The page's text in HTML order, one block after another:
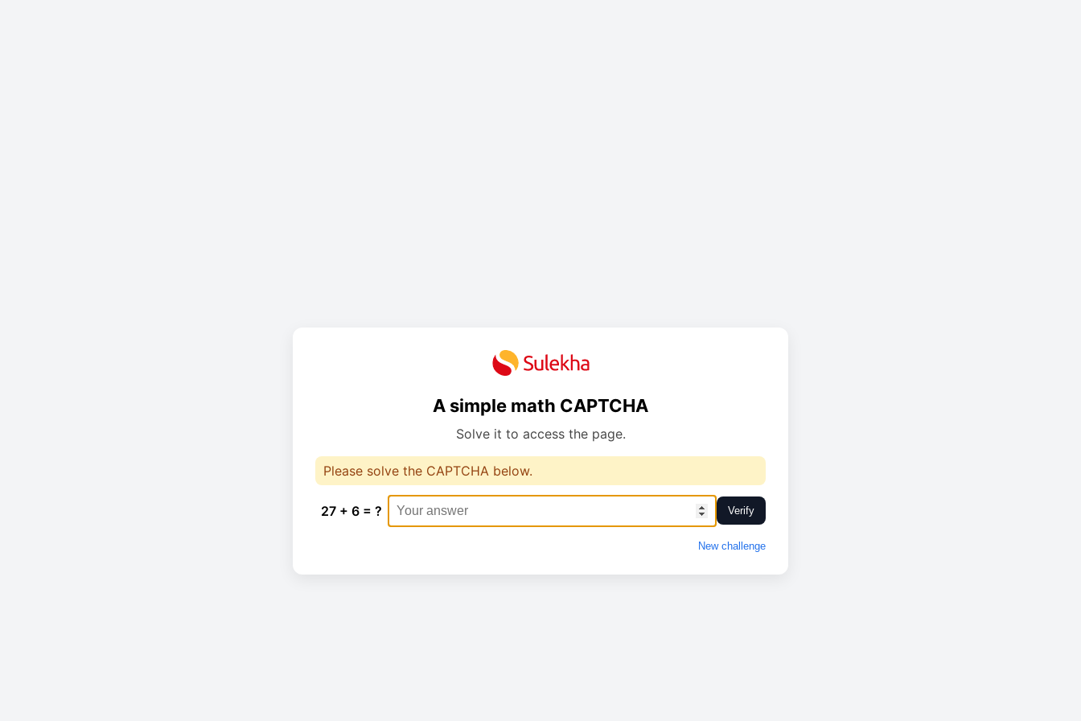
A simple math CAPTCHA
Solve it to access the page.
Please solve the CAPTCHA below.
27 + 6 = ? Verify
New challenge